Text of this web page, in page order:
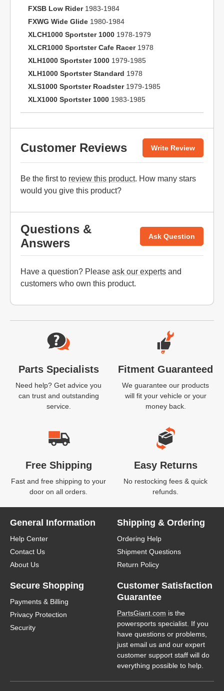
FXSB Low Rider1983-1984
FXWG Wide Glide 1980-1984
XLCH1000 Sportster 1000 1978-1979
XLCR1000 Sportster Cafe Racer1978
XLH1000 Sportster 1000 1979-1985
XLH1000 Sportster Standard 1978
XLS1000 Sportster Roadster1979-1985
XLX1000 Sportster 1000 1983-1985
Customer Reviews Write Review
Be the first to review this product. How many stars
would you give this product?
Questions &
Answers
Ask Question
Have a question? Please ask our experts and
customers who own this product.
Website Footer
Parts Specialists
Need help? Get advice you
can trust and outstanding
service.
Fitment Guaranteed
We guarantee our products
will fit your vehicle or your
money back.
Free Shipping
Fast and free shipping to your
door on all orders.
Easy Returns
No restocking fees & quick
refunds.
General Information
Help Center
Contact Us
About Us
Shipping & Ordering
Ordering Help
Shipment Questions
Return Policy
Secure Shopping
Payments & Billing
Privacy Protection
Security
Customer Satisfaction
Guarantee
PartsGiant.com is the
powersports specialist. If you
have questions or problems,
just email us and our expert
customer support staff will do
everything possible to help.